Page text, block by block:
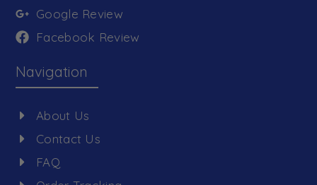
Google Review
Facebook Review
Navigation
About Us
Contact Us
FAQ